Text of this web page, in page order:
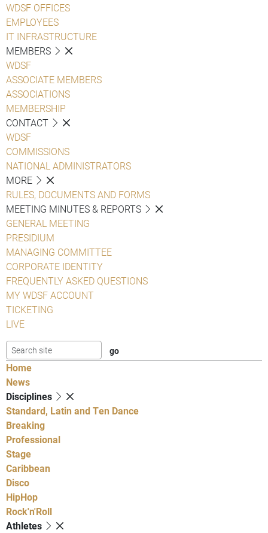
WDSF OFFICES
EMPLOYEES
IT INFRASTRUCTURE
MEMBERS
WDSF
ASSOCIATE MEMBERS
ASSOCIATIONS
MEMBERSHIP
CONTACT
WDSF
COMMISSIONS
NATIONAL ADMINISTRATORS
MORE
RULES, DOCUMENTS AND FORMS
MEETING MINUTES & REPORTS
GENERAL MEETING
PRESIDIUM
MANAGING COMMITTEE
CORPORATE IDENTITY
FREQUENTLY ASKED QUESTIONS
MY WDSF ACCOUNT
TICKETING
LIVE
Home
News
Disciplines
Standard, Latin and Ten Dance
Breaking
Professional
Stage
Caribbean
Disco
HipHop
Rock'n'Roll
Athletes